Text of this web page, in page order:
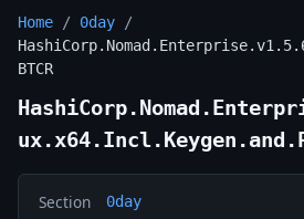
Home / 0day /
BTCR
Section 0day